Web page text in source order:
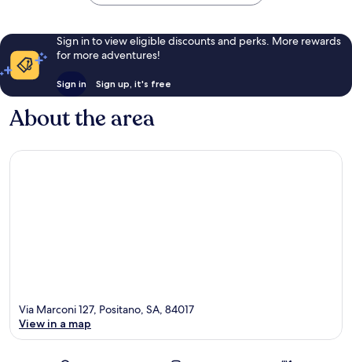
Sign in to view eligible discounts and perks. More rewards
for more adventures!
Sign in Sign up, it's free
About the area
Via Marconi 127, Positano, SA, 84017
View in a map